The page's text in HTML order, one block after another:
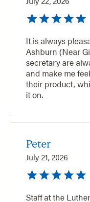
It is always
Ashburn (Near
secretary are
and make me
their product,
it on.
Peter
July 21, 2026
Staff at the